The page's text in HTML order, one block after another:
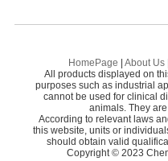
Aladdin Scientific
Amadis Chemical Company
Shanghai Sunway
Co., Ltd
Xinyanhe Pharmatech
2-ETHYL-6-METHYL-
2-Ethylphenylhydrazine
2-
(2,6-DIMETHYL-PHENYL)-
HomePage About Us
All products displayed on
purposes such as industrial
cannot be used for clinical
animals. They
According to relevant laws
this website, units or
should obtain valid
Copyright © 2023